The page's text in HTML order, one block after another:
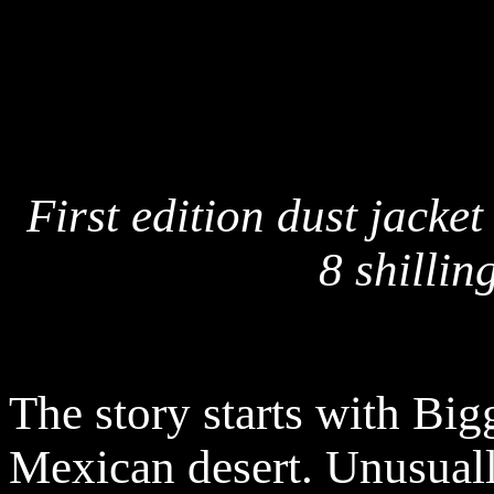
First edition dust
8
The story starts with
Mexican desert.